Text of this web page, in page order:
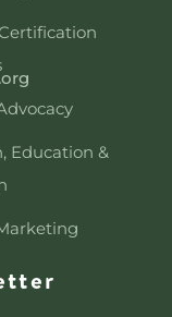
Education &